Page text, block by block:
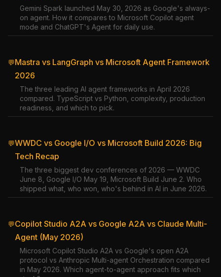
Gemini Spark launched May 30, 2026 as Google's always-
on agent. How it compares to Microsoft Copilot agent
mode and ChatGPT's Agent for daily use.
💬Mastra vs LangGraph vs Microsoft Agent Framework
2026
The three leading AI agent frameworks in April 2026
compared. TypeScript vs Python, complexity, production
readiness, and which to pick.
💬WWDC vs Google I/O vs Microsoft Build 2026: Big
Tech Recap
The three biggest dev conferences of 2026 — WWDC
June 8, Google I/O May 19, Microsoft Build June 2. Who
shipped what, who won, who's behind in AI in June 2026.
💬Copilot Studio A2A vs Google A2A vs Claude Multi-
Agent (May 2026)
Microsoft Copilot Studio A2A vs Google's open A2A
protocol vs Anthropic Multi-agent Orchestration compared
in May 2026. Which agent-to-agent approach fits which